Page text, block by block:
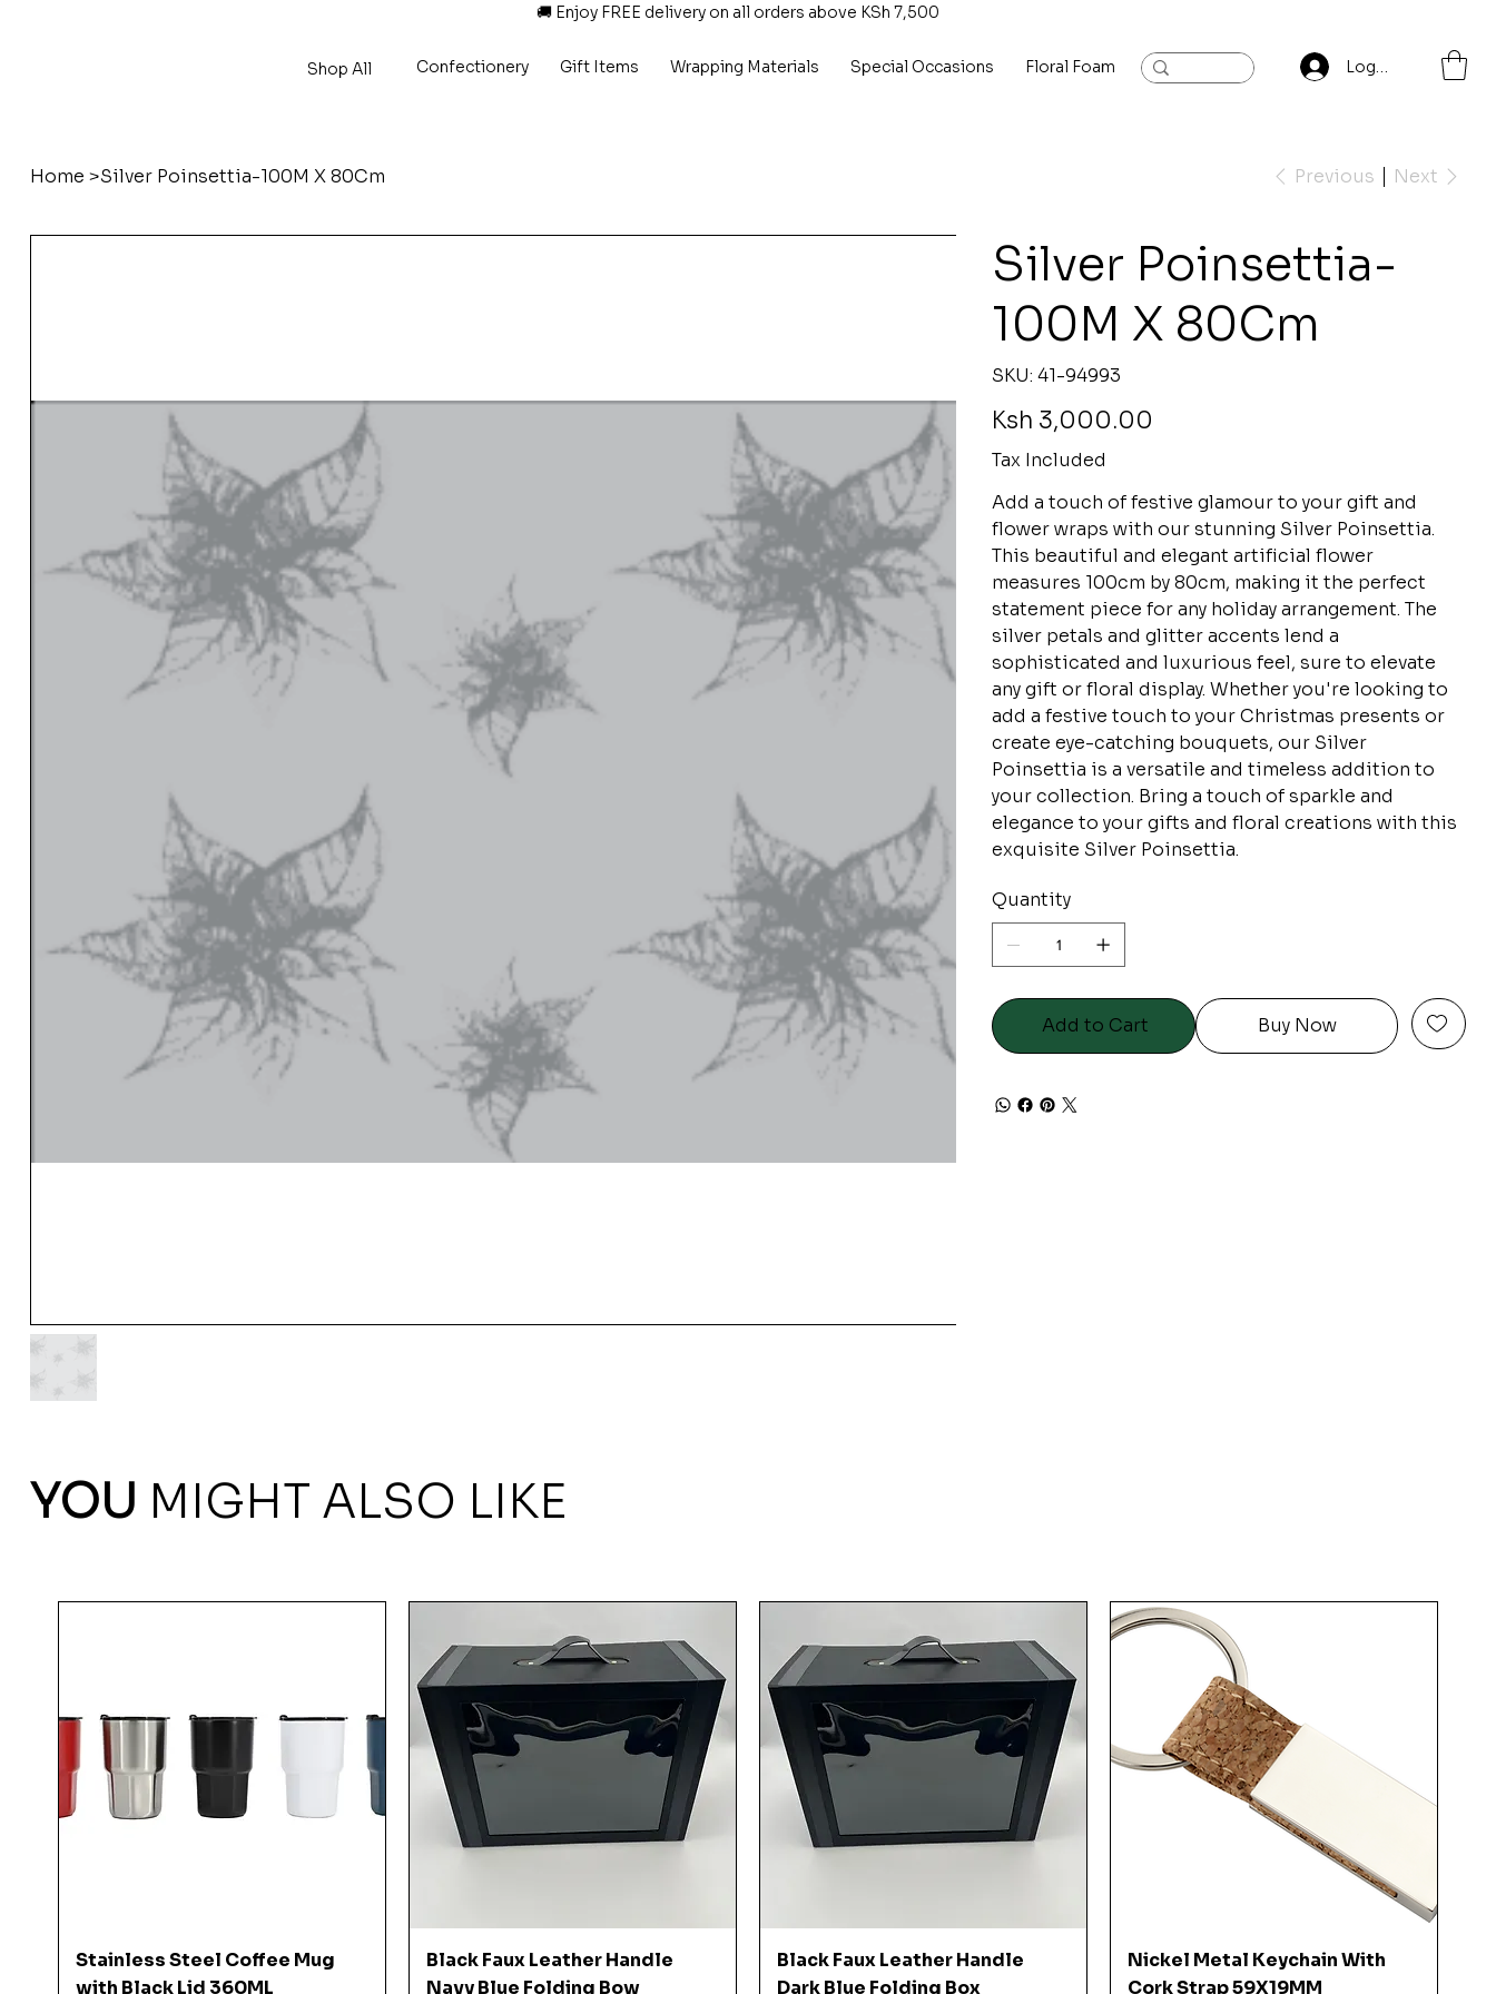
🚚 Enjoy FREE delivery on all orders above KSh 7,500
Shop All Confectionery Gift Items Wrapping Materials Special Occasions Floral Foam Baylis and Hardling Contact
Log In
Home >Silver Poinsettia-100M X 80Cm Previous Next
Silver Poinsettia-
100M X 80Cm
SKU:
SKU
41-
41-94993
Price
Ksh 3,000.00
Tax Included
Add a touch of festive glamour to your gift and
flower wraps with our stunning Silver Poinsettia.
This beautiful and elegant artificial flower
measures 100cm by 80cm, making it the perfect
statement piece for any holiday arrangement. The
silver petals and glitter accents lend a
sophisticated and luxurious feel, sure to elevate
any gift or floral display. Whether you're looking to
add a festive touch to your Christmas presents or
create eye-catching bouquets, our Silver
Poinsettia is a versatile and timeless addition to
your collection. Bring a touch of sparkle and
elegance to your gifts and floral creations with this
exquisite Silver Poinsettia.
Quantity
Add to Cart Buy Now
YOU MIGHT ALSO LIKE
Quick View
Stainless Steel Coffee Mug
with Black Lid 360ML
Quick View
Black Faux Leather Handle
Navy Blue Folding Bow
Quick View
Black Faux Leather Handle
Dark Blue Folding Box
Quick View
Nickel Metal Keychain With
Cork Strap 59X19MM